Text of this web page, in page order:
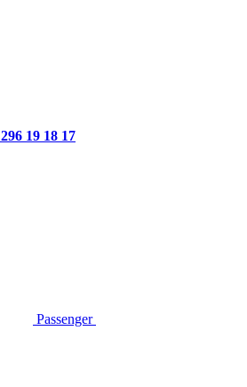
296 19 18 17
Passenger